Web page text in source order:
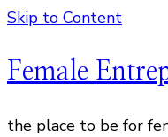
Skip to Content
Female
the place to be for